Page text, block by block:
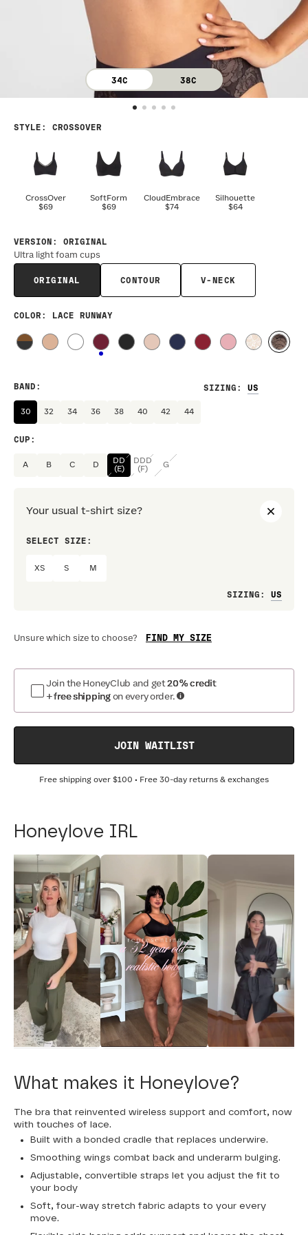
34C 38C
STYLE : CROSSOVER
CrossOver
$69
SoftForm
$69
CloudEmbrace
$74
Silhouette
$64
VERSION : ORIGINAL
Ultra light foam cups
ORIGINAL CONTOUR V-NECK
COLOR : LACE RUNWAY
SIZING :
BAND :
30 32 34 36 38 40 42 44
CUP :
A B C D
DD
(E)
DDD
(F)
G
Your usual t-shirt size?
SELECT SIZE:
XS S M
SIZING :
Unsure which size to choose? FIND MY SIZE
Join the HoneyClub and get20% credit
+ free shipping on every order.
JOIN WAITLIST
Free shipping over $100 • Free 30-day returns & exchanges
Honeylove IRL
What makes it Honeylove?
The bra that reinvented wireless support and comfort, now
with touches of lace.
Built with a bonded cradle that replaces underwire.
Smoothing wings combat back and underarm bulging.
Adjustable, convertible straps let you adjust the fit to
your body
Soft, four-way stretch fabric adapts to your every
move.